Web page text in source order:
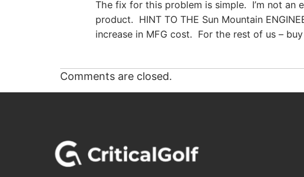
The fix for this problem is simple. I’m not an
product. HINT TO THE Sun Mountain
increase in MFG cost. For the rest of us –
Comments are closed.